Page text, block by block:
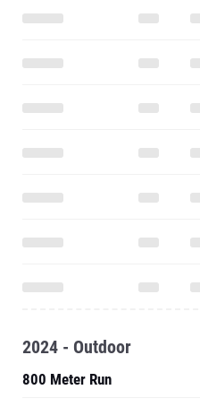
2024 - Outdoor
800 Meter Run